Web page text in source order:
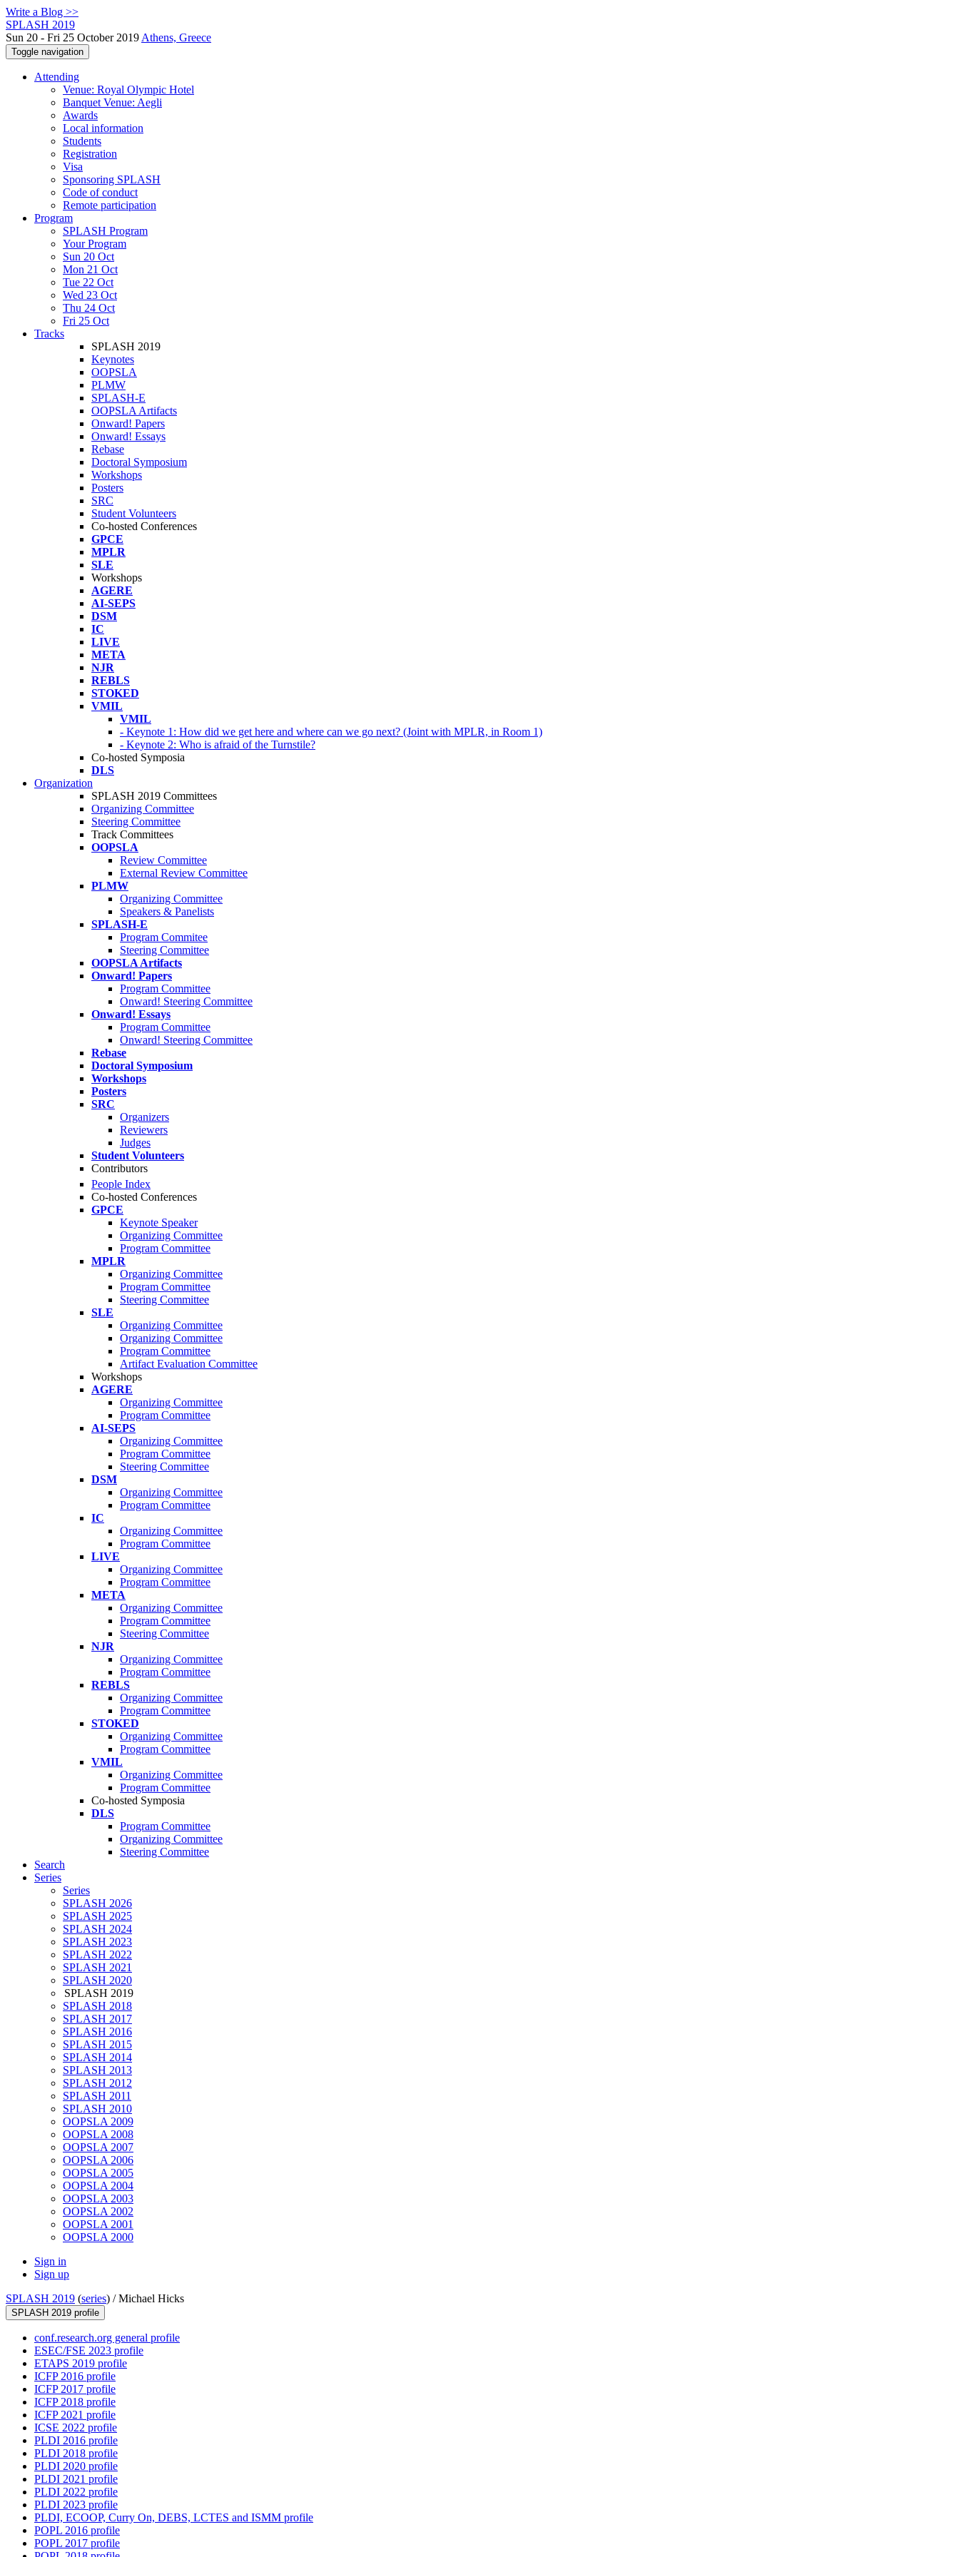
Write a Blog >>
SPLASH 2019
Sun 20 - Fri 25 October 2019 Athens, Greece
Toggle navigation
Attending
Venue: Royal Olympic Hotel
Banquet Venue: Aegli
Awards
Local information
Students
Registration
Visa
Sponsoring SPLASH
Code of conduct
Remote participation
Program
SPLASH Program
Your Program
Sun 20 Oct
Mon 21 Oct
Tue 22 Oct
Wed 23 Oct
Thu 24 Oct
Fri 25 Oct
Tracks
SPLASH 2019
Keynotes
OOPSLA
PLMW
SPLASH-E
OOPSLA Artifacts
Onward! Papers
Onward! Essays
Rebase
Doctoral Symposium
Workshops
Posters
SRC
Student Volunteers
Co-hosted Conferences
GPCE
MPLR
SLE
Workshops
AGERE
AI-SEPS
DSM
IC
LIVE
META
NJR
REBLS
STOKED
VMIL
VMIL
- Keynote 1: How did we get here and where can we go next? (Joint with MPLR, in Room 1)
- Keynote 2: Who is afraid of the Turnstile?
Co-hosted Symposia
DLS
Organization
SPLASH 2019 Committees
Organizing Committee
Steering Committee
Track Committees
OOPSLA
Review Committee
External Review Committee
PLMW
Organizing Committee
Speakers & Panelists
SPLASH-E
Program Commitee
Steering Committee
OOPSLA Artifacts
Onward! Papers
Program Committee
Onward! Steering Committee
Onward! Essays
Program Committee
Onward! Steering Committee
Rebase
Doctoral Symposium
Workshops
Posters
SRC
Organizers
Reviewers
Judges
Student Volunteers
Contributors
People Index
Co-hosted Conferences
GPCE
Keynote Speaker
Organizing Committee
Program Committee
MPLR
Organizing Committee
Program Committee
Steering Committee
SLE
Organizing Committee
Organizing Committee
Program Committee
Artifact Evaluation Committee
Workshops
AGERE
Organizing Committee
Program Committee
AI-SEPS
Organizing Committee
Program Committee
Steering Committee
DSM
Organizing Committee
Program Committee
IC
Organizing Committee
Program Committee
LIVE
Organizing Committee
Program Committee
META
Organizing Committee
Program Committee
Steering Committee
NJR
Organizing Committee
Program Committee
REBLS
Organizing Committee
Program Committee
STOKED
Organizing Committee
Program Committee
VMIL
Organizing Committee
Program Committee
Co-hosted Symposia
DLS
Program Committee
Organizing Committee
Steering Committee
Search
Series
Series
SPLASH 2026
SPLASH 2025
SPLASH 2024
SPLASH 2023
SPLASH 2022
SPLASH 2021
SPLASH 2020
SPLASH 2019
SPLASH 2018
SPLASH 2017
SPLASH 2016
SPLASH 2015
SPLASH 2014
SPLASH 2013
SPLASH 2012
SPLASH 2011
SPLASH 2010
OOPSLA 2009
OOPSLA 2008
OOPSLA 2007
OOPSLA 2006
OOPSLA 2005
OOPSLA 2004
OOPSLA 2003
OOPSLA 2002
OOPSLA 2001
OOPSLA 2000
Sign in
Sign up
SPLASH 2019 (series) /Michael Hicks
SPLASH 2019 profile
conf.research.org general profile
ESEC/FSE 2023 profile
ETAPS 2019 profile
ICFP 2016 profile
ICFP 2017 profile
ICFP 2018 profile
ICFP 2021 profile
ICSE 2022 profile
PLDI 2016 profile
PLDI 2018 profile
PLDI 2020 profile
PLDI 2021 profile
PLDI 2022 profile
PLDI 2023 profile
PLDI, ECOOP, Curry On, DEBS, LCTES and ISMM profile
POPL 2016 profile
POPL 2017 profile